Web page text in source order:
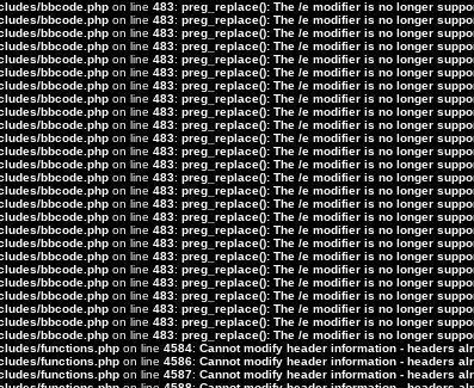
bbcode.php on line 483: preg_replace(): The /e modifier is no longer
bbcode.php on line 483: preg_replace(): The /e modifier is no longer
bbcode.php on line 483: preg_replace(): The /e modifier is no longer
bbcode.php on line 483: preg_replace(): The /e modifier is no longer
bbcode.php on line 483: preg_replace(): The /e modifier is no longer
bbcode.php on line 483: preg_replace(): The /e modifier is no longer
bbcode.php on line 483: preg_replace(): The /e modifier is no longer
bbcode.php on line 483: preg_replace(): The /e modifier is no longer
bbcode.php on line 483: preg_replace(): The /e modifier is no longer
bbcode.php on line 483: preg_replace(): The /e modifier is no longer
bbcode.php on line 483: preg_replace(): The /e modifier is no longer
bbcode.php on line 483: preg_replace(): The /e modifier is no longer
bbcode.php on line 483: preg_replace(): The /e modifier is no longer
bbcode.php on line 483: preg_replace(): The /e modifier is no longer
bbcode.php on line 483: preg_replace(): The /e modifier is no longer
bbcode.php on line 483: preg_replace(): The /e modifier is no longer
bbcode.php on line 483: preg_replace(): The /e modifier is no longer
bbcode.php on line 483: preg_replace(): The /e modifier is no longer
bbcode.php on line 483: preg_replace(): The /e modifier is no longer
bbcode.php on line 483: preg_replace(): The /e modifier is no longer
bbcode.php on line 483: preg_replace(): The /e modifier is no longer
bbcode.php on line 483: preg_replace(): The /e modifier is no longer
bbcode.php on line 483: preg_replace(): The /e modifier is no longer
bbcode.php on line 483: preg_replace(): The /e modifier is no longer
bbcode.php on line 483: preg_replace(): The /e modifier is no longer
bbcode.php on line 483: preg_replace(): The /e modifier is no longer
functions.php on line 4584: Cannot modify header information - headers
functions.php on line 4586: Cannot modify header information - headers
functions.php on line 4587: Cannot modify header information - headers